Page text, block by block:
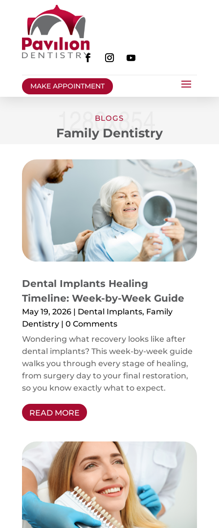
MAKE APPOINTMENT
BLOGS
Family Dentistry
Dental Implants Healing
Timeline: Week-by-Week Guide
May 19, 2026| Dental Implants, Family
Dentistry| 0 Comments
Wondering what recovery looks like after
dental implants? This week-by-week guide
walks you through every stage of healing,
from surgery day to your final restoration,
so you know exactly what to expect.
READ MORE